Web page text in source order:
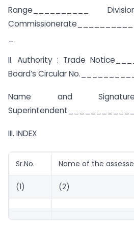
Range__________
II. Authority : Trade
Board’s Circular
Name and
III. INDEX
Sr.No. Name of the
(1) (2)